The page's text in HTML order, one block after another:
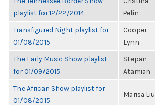
playlist for 12/22/2014
Pelin
Transfigured Night playlist for
01/08/2015
Cooper
Lynn
The Early Music Show playlist
for 01/09/2015
Stepan
Atamian
The African Show playlist for
01/08/2015
Marisa Liu